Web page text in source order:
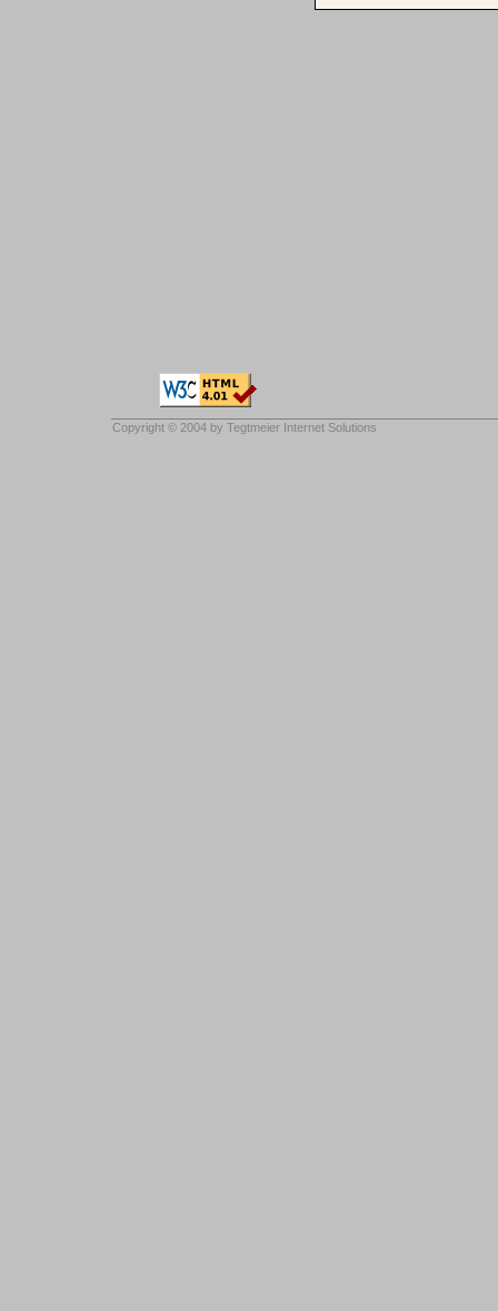
Copyright © 2004 by Tegtmeier Internet Solutions